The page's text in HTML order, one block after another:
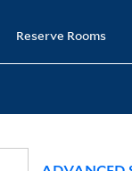
Reserve Rooms